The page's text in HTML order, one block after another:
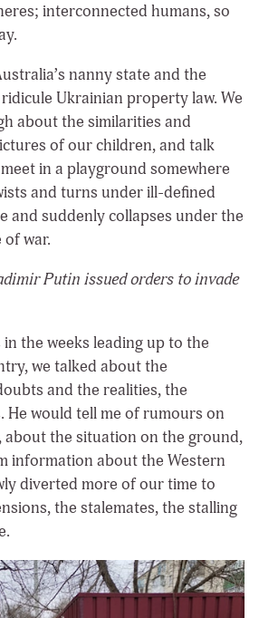
interconnected humans, so
nanny state and the
Ukrainian property law. We
about the similarities and
of our children, and talk
in a playground somewhere
and turns under ill-defined
and suddenly collapses under the
war.
Putin issued orders to invade
the weeks leading up to the
we talked about the
and the realities, the
He would tell me of rumours on
about the situation on the ground,
information about the Western
diverted more of our time to
the stalemates, the stalling